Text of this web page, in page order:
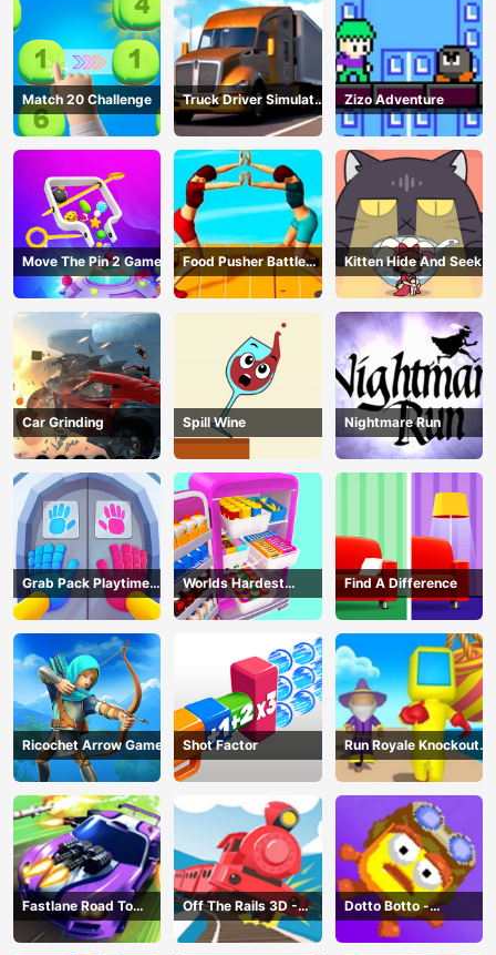
Match 20 Challenge
Truck Driver Simulator
- 3D Driving Game
Zizo Adventure
Move The Pin 2 Game
Food Pusher Battle
Challenge
Kitten Hide And Seek
Car Grinding Spill Wine Nightmare Run
Grab Pack Playtime
Game
Worlds Hardest
Challenge: Fill Fridge
Find A Difference
Ricochet Arrow Game Shot Factor
Run Royale Knockout
3D Game
Fastlane Road To
Revenge Master - Car
Racing
Off The Rails 3D -
Train Game
Dotto Botto -
Adventure Game